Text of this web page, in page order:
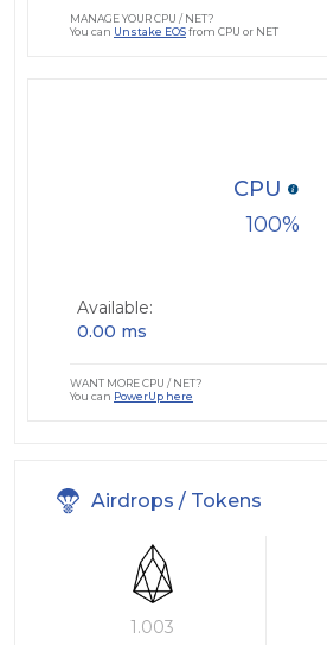
MANAGE YOUR CPU / NET?
You can Unstake EOSfrom CPU or NET
100
CPU
Available:
0.00 ms
WANT MORE CPU / NET?
You can PowerUp here
Airdrops / Tokens
1.003